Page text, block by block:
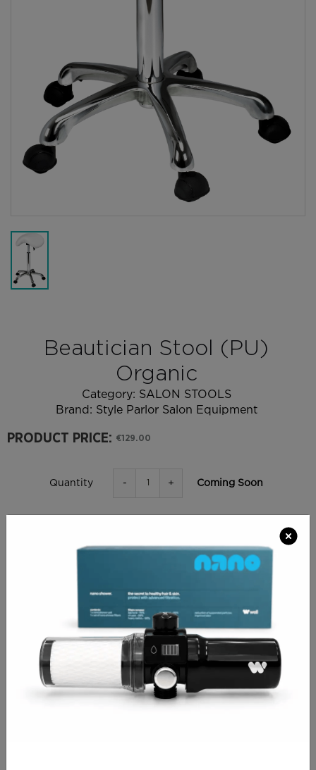
Beautician Stool (PU)
Organic
Category: SALON STOOLS
Brand: Style Parlor Salon Equipment
PRODUCT PRICE: €129.00
Quantity - + Coming Soon
CHECKOUT